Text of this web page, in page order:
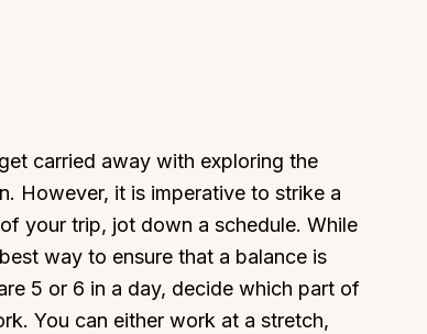
carried away with exploring the
However, it is imperative to strike a
your trip, jot down a schedule. While
way to ensure that a balance is
5 or 6 in a day, decide which part of
You can either work at a stretch,